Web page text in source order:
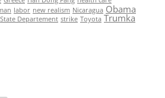
labor new realism Nicaragua Obama
State Departement strike Toyota Trumka